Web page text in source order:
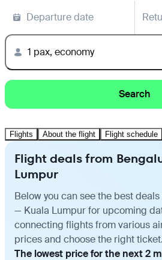
Departure date
1 pax, economy
Search
Flights About the flight Flight schedule
Flight deals from
Lumpur
Below you can see the best
— Kuala Lumpur for upcoming
connecting flights from various
prices and choose the right ticket.
The lowest price for the next 2